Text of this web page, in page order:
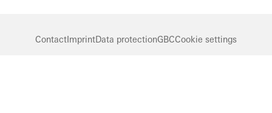
Contact ImprintData protectionGBCCookie settings